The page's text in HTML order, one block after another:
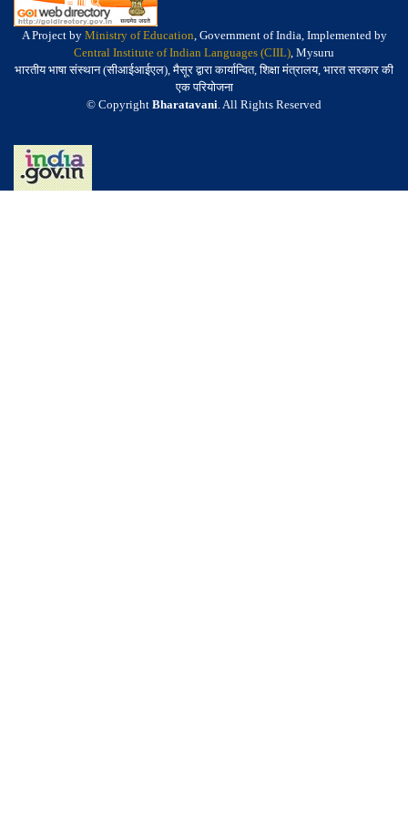
A Project by Ministry of Education, Government of India, Implemented by
Central Institute of Indian Languages (CIIL), Mysuru
भारतीय भाषा संस्थान (सीआईआईएल), मैसूर द्वारा कार्यान्वित, शिक्षा मंत्रालय, भारत सरकार की
एक परियोजना
© Copyright Bharatavani. All Rights Reserved